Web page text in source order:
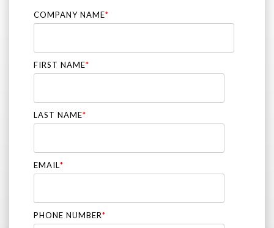
COMPANY NAME*
FIRST NAME*
LAST NAME*
EMAIL*
PHONE NUMBER*